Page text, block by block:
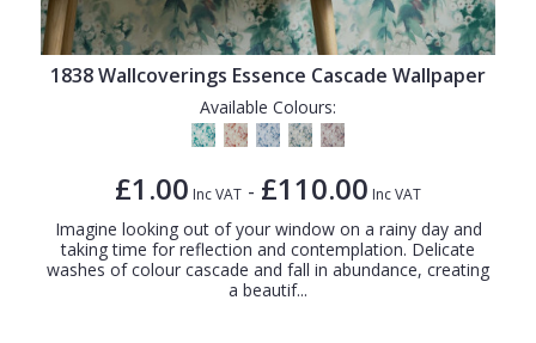
1838 Wallcoverings Essence Cascade Wallpaper
Available Colours:
£1.00 Inc VAT - £110.00 Inc VAT
Imagine looking out of your window on a rainy day and
taking time for reflection and contemplation. Delicate
washes of colour cascade and fall in abundance, creating
a beautif...